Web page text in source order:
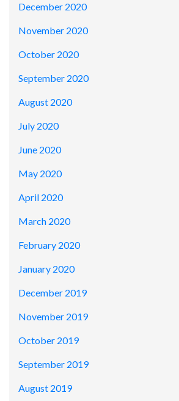
December 2020
November 2020
October 2020
September 2020
August 2020
July 2020
June 2020
May 2020
April 2020
March 2020
February 2020
January 2020
December 2019
November 2019
October 2019
September 2019
August 2019